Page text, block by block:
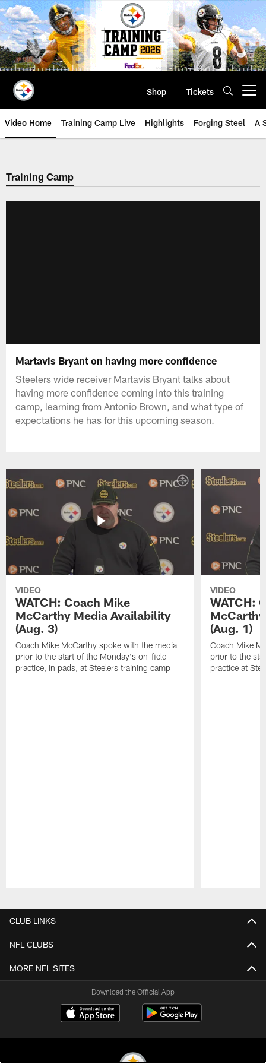
Skip
to
main
content
Shop Tickets
Video Home Training Camp Live Highlights Forging Steel A
Training Camp
Martavis Bryant on having more confidence
Steelers wide receiver Martavis Bryant talks about
having more confidence coming into this training
camp, learning from Antonio Brown, and what type of
expectations he has for this upcoming season.
VIDEO
WATCH: Coach Mike
McCarthy Media Availability
(Aug. 3)
Coach Mike McCarthy spoke with the media
prior to the start of the Monday's on-field
practice, in pads, at Steelers training camp
VIDEO
WATCH:
(Aug. 1)
Coach Mike
prior to the
practice at
CLUB LINKS
NFL CLUBS
MORE NFL SITES
Download the Official App